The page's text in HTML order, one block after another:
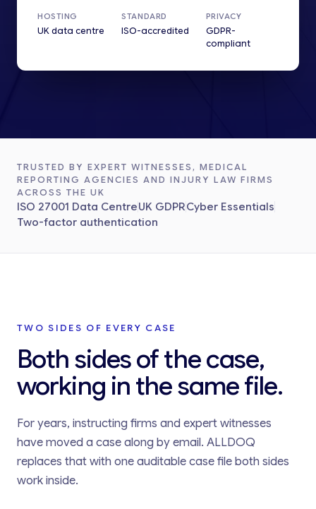
HOSTING
UK data centre
STANDARD
ISO-accredited
PRIVACY
GDPR-
compliant
TRUSTED BY EXPERT WITNESSES, MEDICAL
REPORTING AGENCIES AND INJURY LAW FIRMS
ACROSS THE UK
ISO 27001 Data CentreUK GDPRCyber Essentials
Two-factor authentication
TWO SIDES OF EVERY CASE
Both sides of the case,
working in the same file.
For years, instructing firms and expert witnesses
have moved a case along by email. ALLDOQ
replaces that with one auditable case file both sides
work inside.